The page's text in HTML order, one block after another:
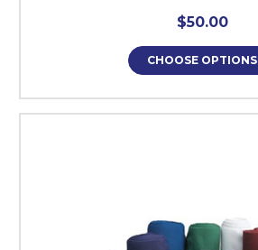
$50.00
CHOOSE OPTIONS